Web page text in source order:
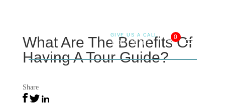
GIVE US A CALL
1800 138 501
0
What Are The Benefits Of
Having A Tour Guide?
Share